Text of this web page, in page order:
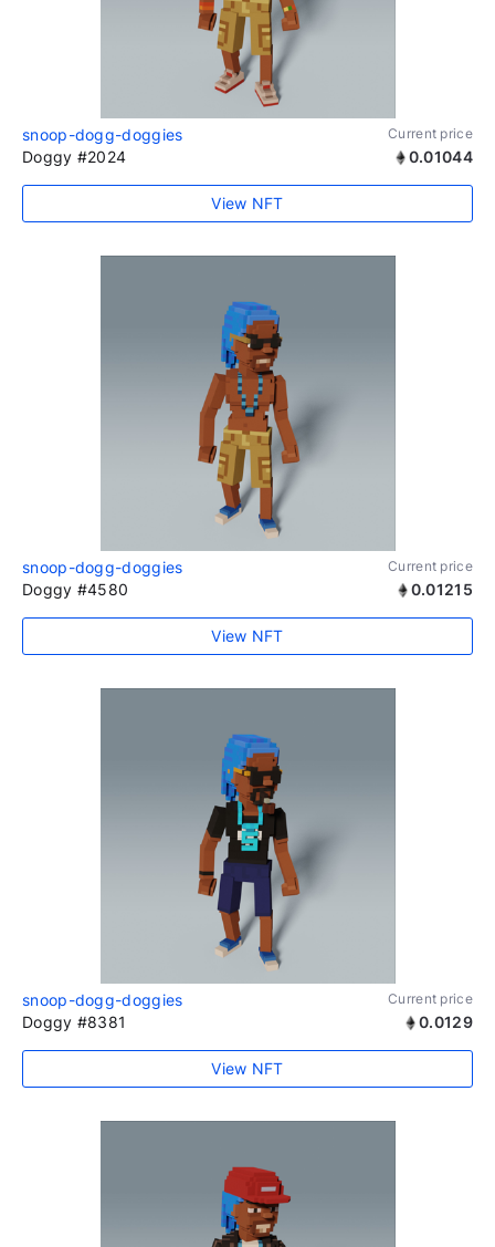
snoop-dogg-doggies Current price
Doggy #2024 0.01044
View NFT
snoop-dogg-doggies Current price
Doggy #4580 0.01215
View NFT
snoop-dogg-doggies Current price
Doggy #8381 0.0129
View NFT